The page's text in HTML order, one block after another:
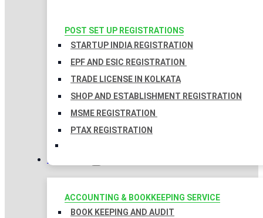
POST SET UP REGISTRATIONS
STARTUP INDIA REGISTRATION
EPF AND ESIC REGISTRATION
TRADE LICENSE IN KOLKATA
SHOP AND ESTABLISHMENT REGISTRATION
MSME REGISTRATION
PTAX REGISTRATION
TAXATION
ACCOUNTING & BOOKKEEPING SERVICE
BOOK KEEPING AND AUDIT